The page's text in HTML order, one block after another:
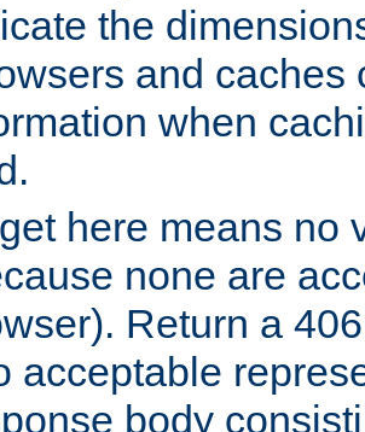
the
and caches
when
here means no
none are
Return a
acceptable
body